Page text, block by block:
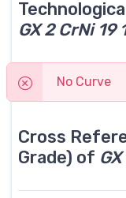
GX 2 CrNi 19
No Curve
Cross
Grade) of